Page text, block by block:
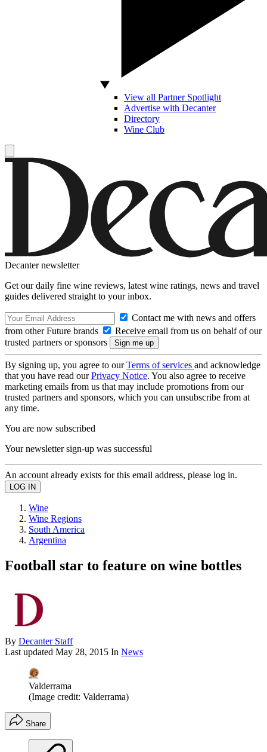
View all Partner Spotlight
Advertise with Decanter
Directory
Wine Club
Decanter newsletter
Get our daily fine wine reviews, latest wine ratings, news and travel
guides delivered straight to your inbox.
Contact me with news and offers
from other Future brands
Receive email from us on behalf of our
trusted partners or sponsors
By signing up, you agree to ourTerms of services and acknowledge
that you have read ourPrivacy Notice. You also agree to receive
marketing emails from us that may include promotions from our
trusted partners and sponsors, which you can unsubscribe from at
any time.
You are now subscribed
Your newsletter sign-up was successful
An account already exists for this email address, please log in.
Wine
Wine Regions
South America
Argentina
Football star to feature on wine bottles
By Decanter Staff
Last updated May 28, 2015 In News
Valderrama
(Image credit: Valderrama)
Share